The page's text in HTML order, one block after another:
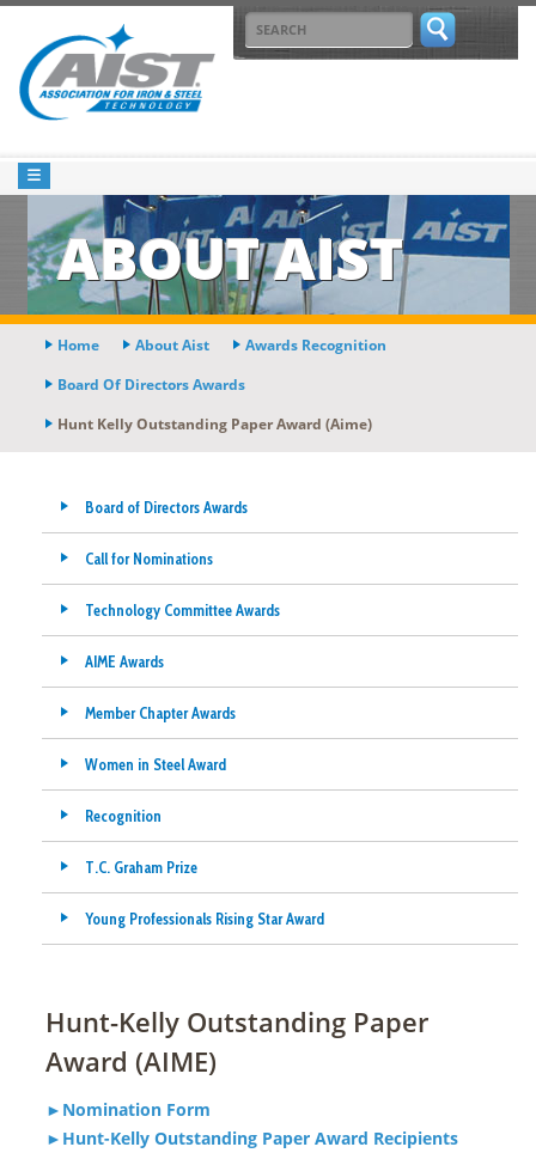
ABOUT AIST
Home About Aist
Awards Recognition
Board Of Directors Awards
Hunt Kelly Outstanding Paper Award (aime)
Board of Directors Awards
Call for Nominations
Technology Committee Awards
AIME Awards
Member Chapter Awards
Women in Steel Award
Recognition
T.C. Graham Prize
Young Professionals Rising Star Award
Hunt-Kelly Outstanding Paper
Award (AIME)
►Nomination Form
►Hunt-Kelly Outstanding Paper Award Recipients